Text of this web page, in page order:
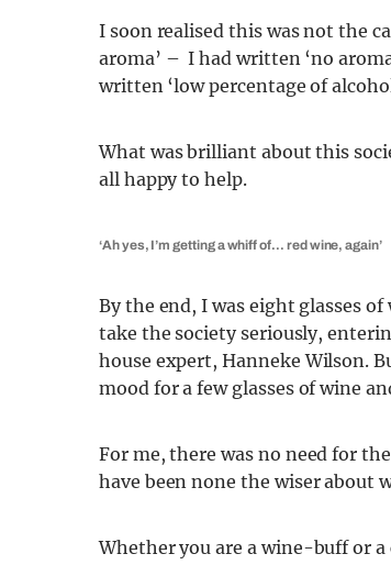
I soon realised this was not the
aroma’ – I had written ‘no
written ‘low percentage of
What was brilliant about this
all happy to help.
‘Ah yes, I’m getting a whiff of… red wine, again’
By the end, I was eight glasses
take the society seriously,
house expert, Hanneke Wilson.
mood for a few glasses of wine
For me, there was no need for
have been none the wiser about
Whether you are a wine-buff or a